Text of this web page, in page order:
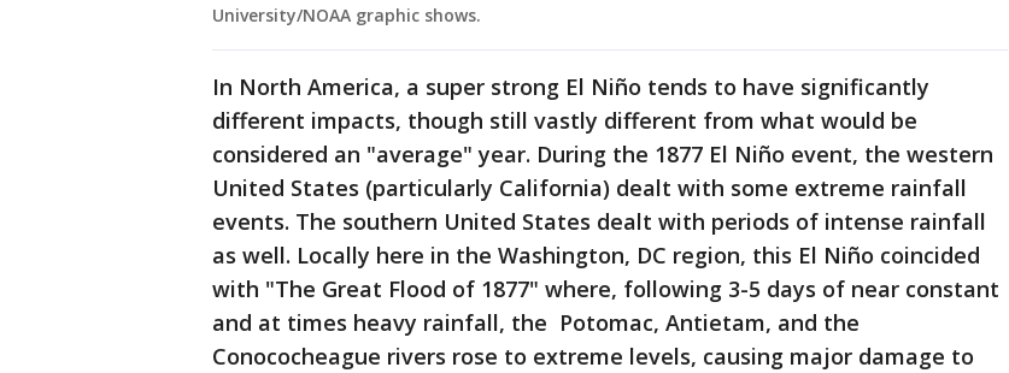
University/NOAA graphic shows.
In North America, a super strong El Niño tends to have significantly
different impacts, though still vastly different from what would be
considered an "average" year. During the 1877 El Niño event, the western
United States (particularly California) dealt with some extreme rainfall
events. The southern United States dealt with periods of intense rainfall
as well. Locally here in the Washington, DC region, this El Niño coincided
with "The Great Flood of 1877" where, following 3-5 days of near constant
and at times heavy rainfall, the Potomac, Antietam, and the
Conococheague rivers rose to extreme levels, causing major damage to